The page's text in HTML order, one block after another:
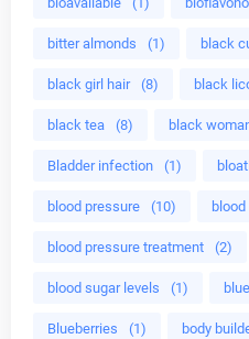
bitter almonds (1) black
black girl hair (8) black
black tea (8) black
Bladder infection (1)
blood pressure (10)
blood pressure treatment (2)
blood sugar levels (1)
Blueberries (1) body